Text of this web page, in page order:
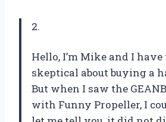
2.
Hello, I’m Mike and I
skeptical about buying a
But when I saw the
with Funny Propeller, I